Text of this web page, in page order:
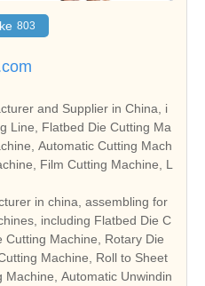
803
and Supplier in China, i
Line, Flatbed Die Cutting Ma
Automatic Cutting Mach
Film Cutting Machine, L
in china, assembling for
including Flatbed Die C
Cutting Machine, Rotary Die
Machine, Roll to Sheet
Automatic Unwindin